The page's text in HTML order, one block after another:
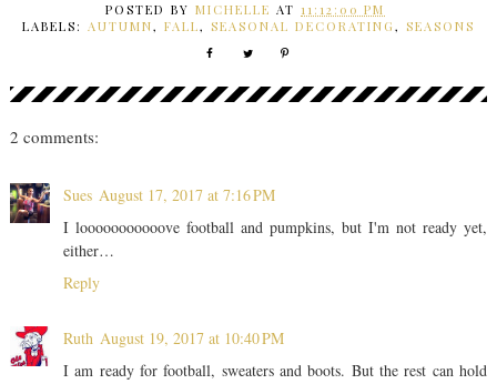
POSTED BYMICHELLE AT 11:12:00 PM
LABELS: AUTUMN, FALL, SEASONAL DECORATING , SEASONS
2 comments:
Sues August 17, 2017 at 7:16 PM
I looooooooooove football and pumpkins, but I'm not ready yet,
either…
Reply
Ruth August 19, 2017 at 10:40 PM
I am ready for football, sweaters and boots. But the rest can hold